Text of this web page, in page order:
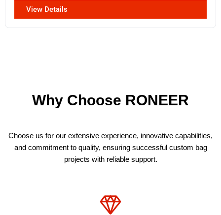
View Details
Why Choose RONEER
Choose us for our extensive experience, innovative capabilities,
and commitment to quality, ensuring successful custom bag
projects with reliable support.